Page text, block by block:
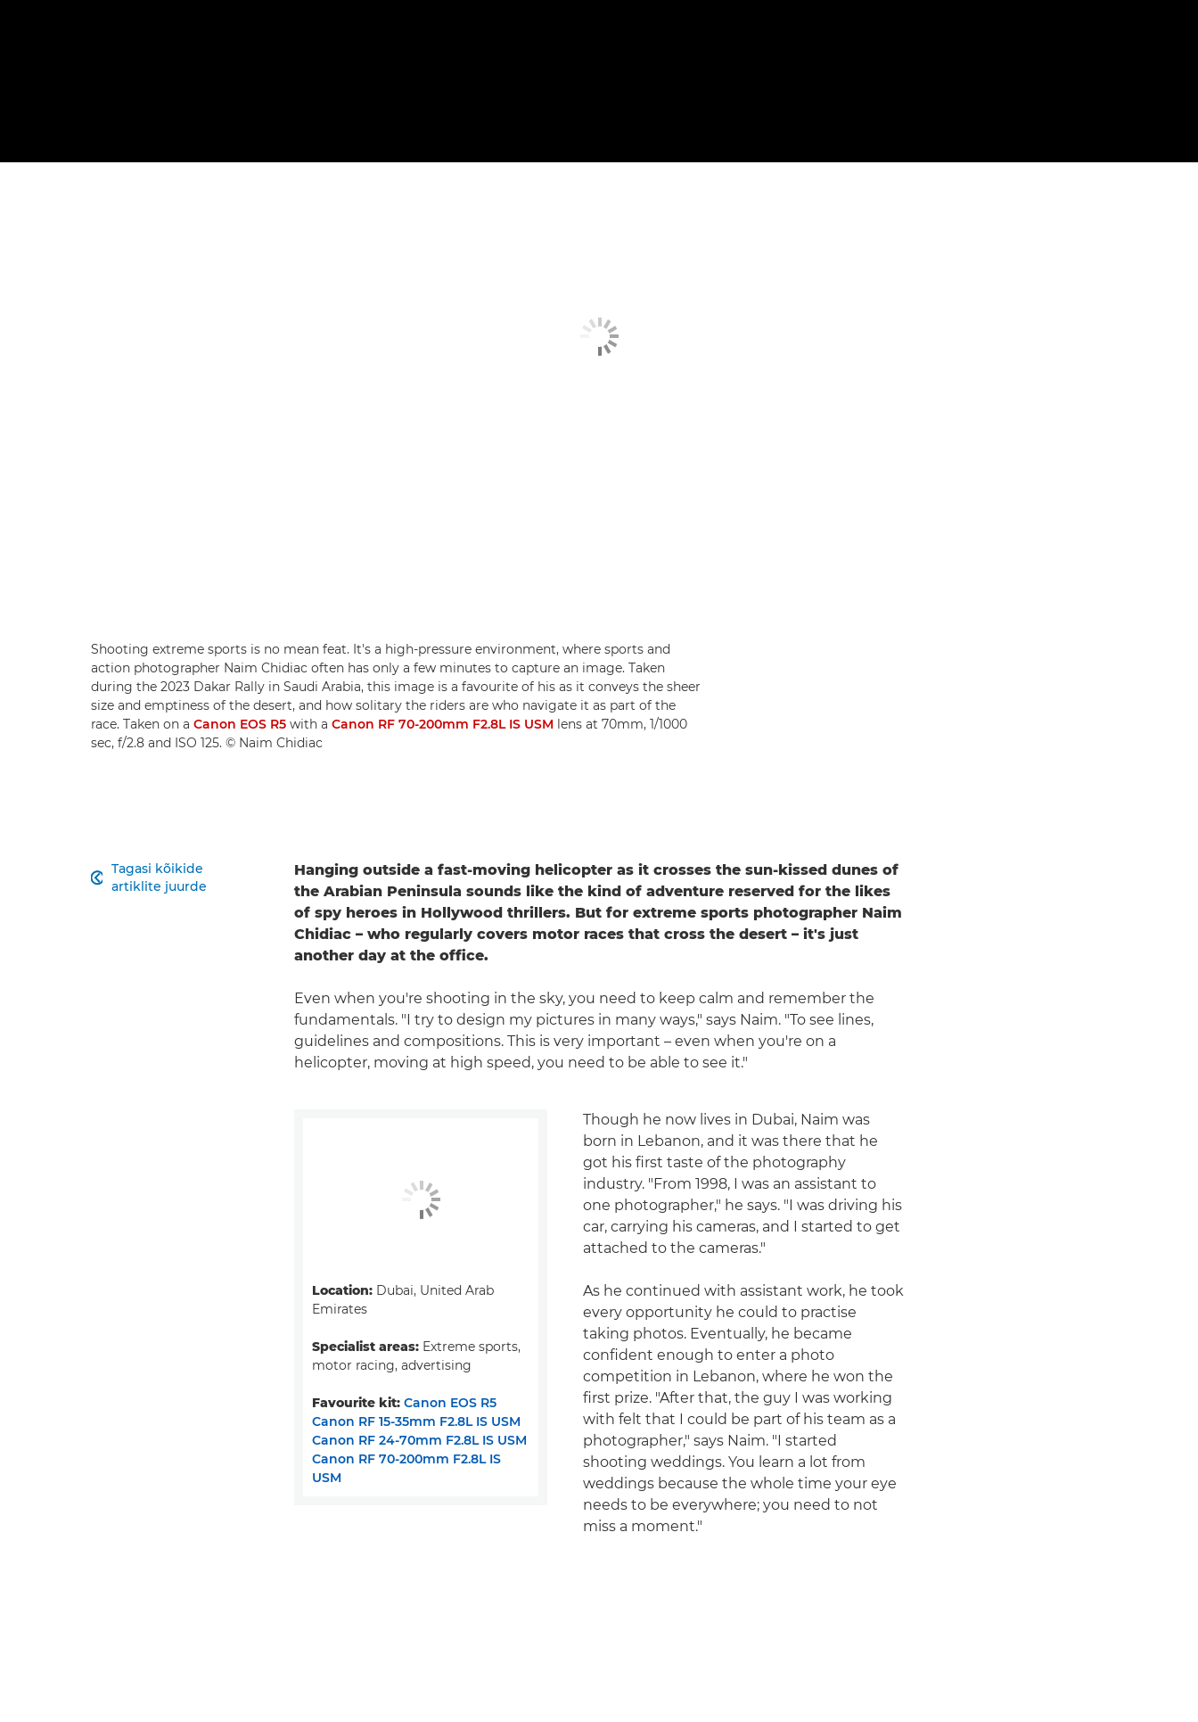
Shooting extreme sports is no mean feat. It's a high-pressure environment, where sports and
action photographer Naim Chidiac often has only a few minutes to capture an image. Taken
during the 2023 Dakar Rally in Saudi Arabia, this image is a favourite of his as it conveys the sheer
size and emptiness of the desert, and how solitary the riders are who navigate it as part of the
race. Taken on a Canon EOS R5 with a Canon RF 70-200mm F2.8L IS USM lens at 70mm, 1/1000
sec, f/2.8 and ISO 125. © Naim Chidiac
Tagasi kõikide
artiklite juurde

Hanging outside a fast-moving helicopter as it crosses the sun-kissed dunes of
the Arabian Peninsula sounds like the kind of adventure reserved for the likes
of spy heroes in Hollywood thrillers. But for extreme sports photographer Naim
Chidiac – who regularly covers motor races that cross the desert – it's just
another day at the office.
Even when you're shooting in the sky, you need to keep calm and remember the
fundamentals. "I try to design my pictures in many ways," says Naim. "To see lines,
guidelines and compositions. This is very important – even when you're on a
helicopter, moving at high speed, you need to be able to see it."
Though he now lives in Dubai, Naim was
born in Lebanon, and it was there that he
got his first taste of the photography
industry. "From 1998, I was an assistant to
one photographer," he says. "I was driving his
car, carrying his cameras, and I started to get
attached to the cameras."
As he continued with assistant work, he took
every opportunity he could to practise
taking photos. Eventually, he became
confident enough to enter a photo
competition in Lebanon, where he won the
first prize. "After that, the guy I was working
with felt that I could be part of his team as a
photographer," says Naim. "I started
shooting weddings. You learn a lot from
weddings because the whole time your eye
needs to be everywhere; you need to not
miss a moment."
Location: Dubai, United Arab
Emirates
Specialist areas: Extreme sports,
motor racing, advertising
Favourite kit: Canon EOS R5
Canon RF 15-35mm F2.8L IS USM
Canon RF 24-70mm F2.8L IS USM
Canon RF 70-200mm F2.8L IS
USM